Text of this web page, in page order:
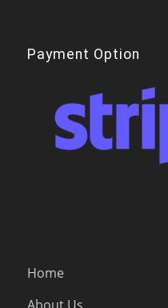
Payment Option
Home